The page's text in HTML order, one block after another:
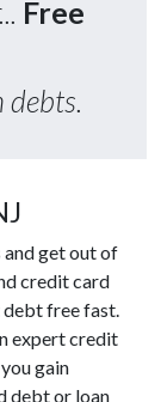
Free
debts.
get out of
credit card
debt free fast.
expert credit
gain
debt or loan